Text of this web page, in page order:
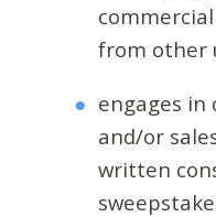
from other
engages in
and/or
written